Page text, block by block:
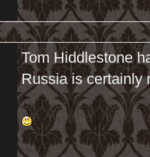
Tom Hiddlestone
Russia is